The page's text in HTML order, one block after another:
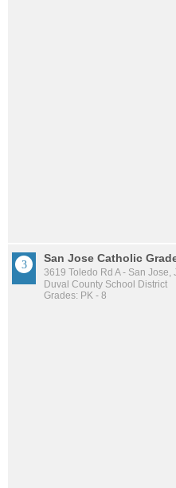
San Jose Catholic
3619 Toledo Rd A - San Jose,
Duval County School District
Grades: PK - 8